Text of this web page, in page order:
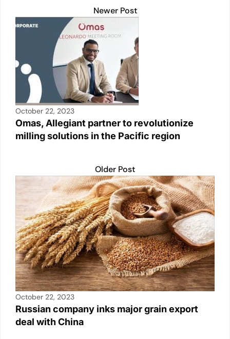
Newer Post
October 22, 2023
Omas, Allegiant partner to revolutionize
milling solutions in the Pacific region
Older Post
October 22, 2023
Russian company inks major grain export
deal with China